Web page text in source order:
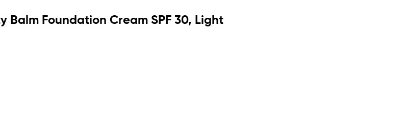
Balm Foundation Cream SPF 30, Light